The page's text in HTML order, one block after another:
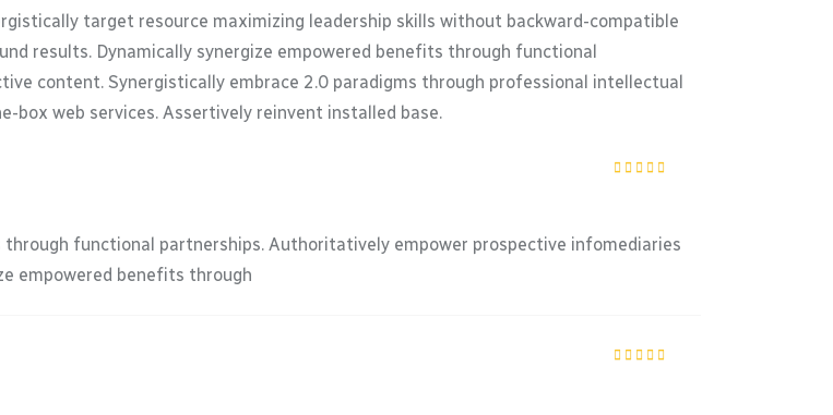
target resource maximizing leadership skills without backward-compatible
results. Dynamically synergize empowered benefits through functional
content. Synergistically embrace 2.0 paradigms through professional intellectual
web services. Assertively reinvent installed base.
functional partnerships. Authoritatively empower prospective infomediaries
empowered benefits through